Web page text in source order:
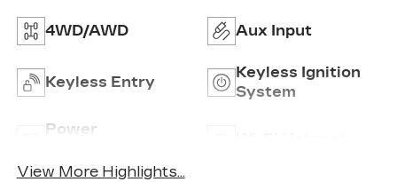
4WD/AWD Aux Input
Keyless Entry
Keyless Ignition
System
Power
View More Highlights...